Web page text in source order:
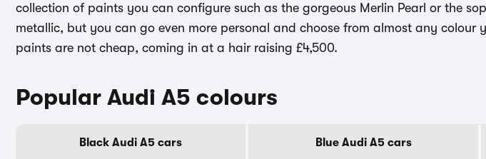
collection of paints you can configure such as the gorgeous Merlin Pearl or the
metallic, but you can go even more personal and choose from almost any colour
paints are not cheap, coming in at a hair raising £4,500.
Popular Audi A5 colours
Black Audi A5 cars Blue Audi A5 cars